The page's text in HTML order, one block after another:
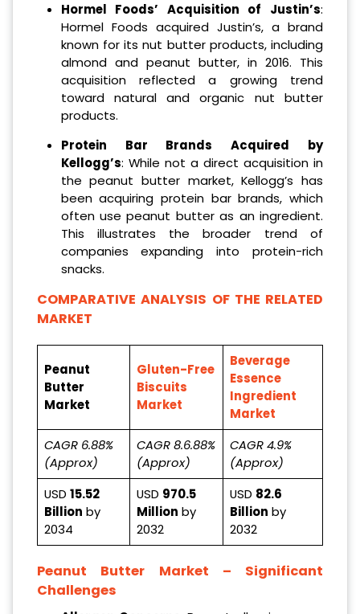
Hormel Foods’ Acquisition of Justin’s:
Hormel Foods acquired Justin’s, a brand
known for its nut butter products, including
almond and peanut butter, in 2016. This
acquisition reflected a growing trend
toward natural and organic nut butter
products.
Protein Bar Brands Acquired by
Kellogg’s: While not a direct acquisition in
the peanut butter market, Kellogg’s has
been acquiring protein bar brands, which
often use peanut butter as an ingredient.
This illustrates the broader trend of
companies expanding into protein-rich
snacks.
COMPARATIVE ANALYSIS OF THE RELATED
MARKET
Peanut
Butter
Market
Gluten-Free
Biscuits
Market
Beverage
Essence
Ingredient
Market
CAGR 6.88%
(Approx)
CAGR 8.6.88%
(Approx)
CAGR 4.9%
(Approx)
USD 15.52
Billion by
2034
USD 970.5
Million by
2032
USD 82.6
Billion by
2032
Peanut Butter Market – Significant
Challenges